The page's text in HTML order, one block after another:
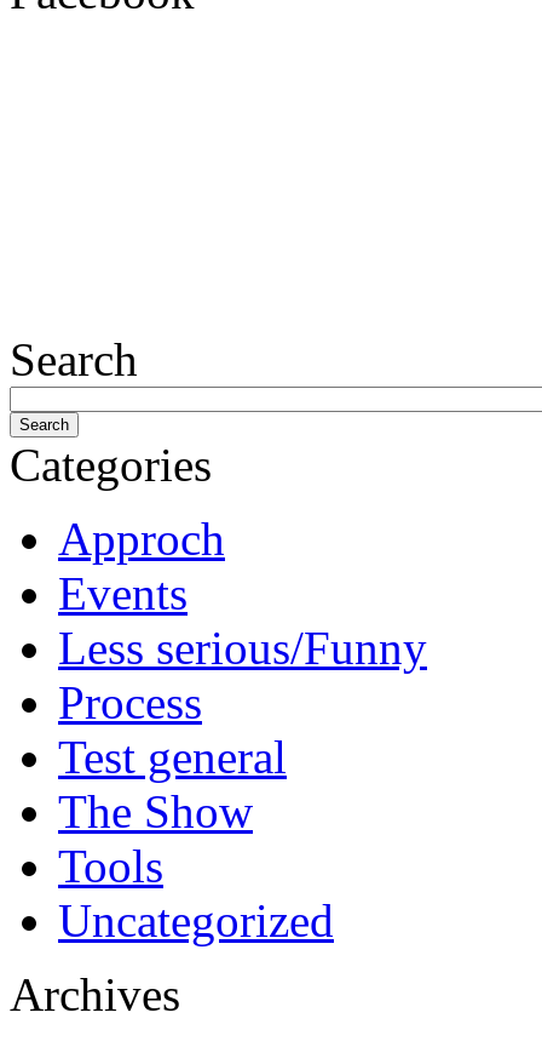
Search
Categories
Approch
Events
Less serious/Funny
Process
Test general
The Show
Tools
Uncategorized
Archives